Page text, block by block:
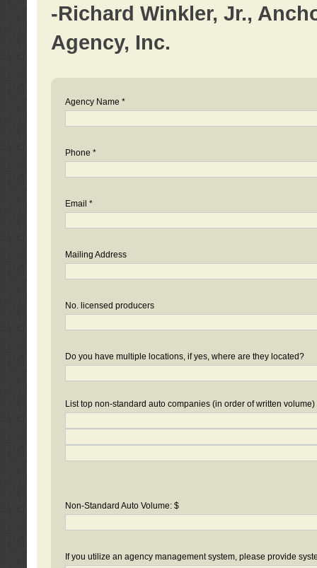
-Richard Winkler, Jr.,
Agency, Inc.
Agency Name *
Phone *
Email *
Mailing Address
No. licensed producers
Do you have multiple locations, if yes, where are they located?
List top non-standard auto companies (in order of written volume)
Non-Standard Auto Volume: $
If you utilize an agency management system, please provide